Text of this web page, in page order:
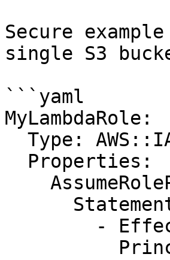
Secure
single S3
```yaml
MyLambdaRole: